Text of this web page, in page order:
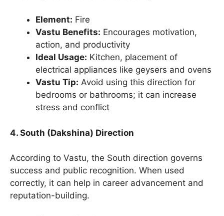
Element: Fire
Vastu Benefits: Encourages motivation,
action, and productivity
Ideal Usage: Kitchen, placement of
electrical appliances like geysers and ovens
Vastu Tip: Avoid using this direction for
bedrooms or bathrooms; it can increase
stress and conflict
4. South (Dakshina) Direction
According to Vastu, the South direction governs
success and public recognition. When used
correctly, it can help in career advancement and
reputation-building.